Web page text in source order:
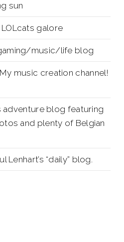
sun
LOLcats galore
music/life blog
My music creation channel!
adventure blog featuring
and plenty of Belgian
Lenhart’s “daily” blog.